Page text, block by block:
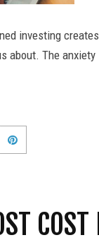
investing
about. The
COST